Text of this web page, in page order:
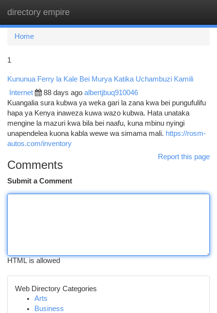
directory empire
Home
1
Kununua Ferry la Kale Bei Murya Katika Uchambuzi Kamili
Internet 88 days ago albertjbuq910046
Kuangalia sura kubwa ya weka gari la zana kwa bei pungufulifu
hapa ya Kenya inaweza kuwa wazo kubwa. Hata unataka
mengine la mazuri kwa bila bei naafu, kuna mbinu nyingi
unapendelea kuona kabla wewe wa simama mali. https://rosm-
autos.com/inventory
Report this page
Comments
Submit a Comment
HTML is allowed
Web Directory Categories
Arts
Business